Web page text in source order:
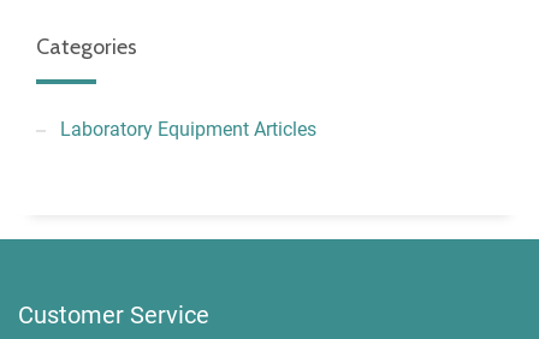
Categories
Laboratory Equipment Articles
Customer Service